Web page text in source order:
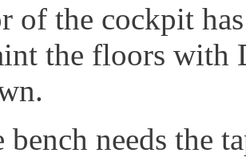
of the cockpit
the floors with
bench needs the